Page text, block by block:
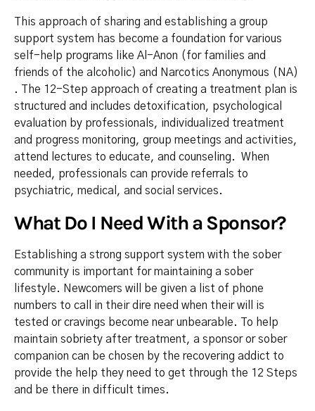
This approach of sharing and establishing a group
support system has become a foundation for various
self-help programs like Al-Anon (for families and
friends of the alcoholic) and Narcotics Anonymous (NA)
. The 12-Step approach of creating a treatment plan is
structured and includes detoxification, psychological
evaluation by professionals, individualized treatment
and progress monitoring, group meetings and activities,
attend lectures to educate, and counseling. When
needed, professionals can provide referrals to
psychiatric, medical, and social services.
What Do I Need With a Sponsor?
Establishing a strong support system with the sober
community is important for maintaining a sober
lifestyle. Newcomers will be given a list of phone
numbers to call in their dire need when their will is
tested or cravings become near unbearable. To help
maintain sobriety after treatment, a sponsor or sober
companion can be chosen by the recovering addict to
provide the help they need to get through the 12 Steps
and be there in difficult times.